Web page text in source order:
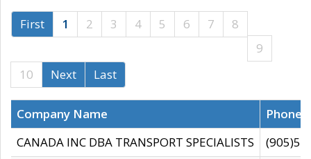
First 1 2 3 4 5 6 7
8
9
10
Next Last
Company Name
CANADA INC DBA TRANSPORT SPECIALISTS